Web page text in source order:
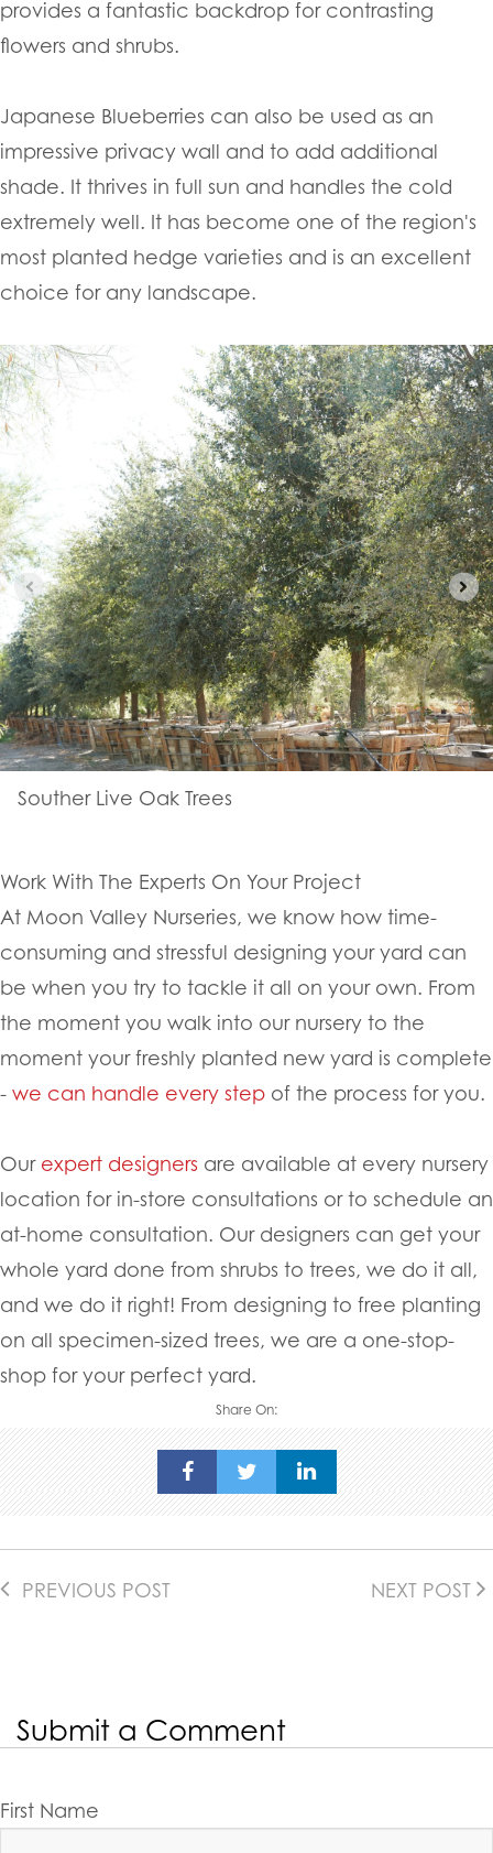
provides a fantastic backdrop for contrasting
flowers and shrubs.
Japanese Blueberries can also be used as an
impressive privacy wall and to add additional
shade. It thrives in full sun and handles the cold
extremely well. It has become one of the region's
most planted hedge varieties and is an excellent
choice for any landscape.
Souther Live Oak Trees
Work With The Experts On Your Project
At Moon Valley Nurseries, we know how time-
consuming and stressful designing your yard can
be when you try to tackle it all on your own. From
the moment you walk into our nursery to the
moment your freshly planted new yard is complete
- we can handle every step of the process for you.
Our expert designers are available at every nursery
location for in-store consultations or to schedule an
at-home consultation. Our designers can get your
whole yard done from shrubs to trees, we do it all,
and we do it right! From designing to free planting
on all specimen-sized trees, we are a one-stop-
shop for your perfect yard.
Share On:
PREVIOUS POST NEXT POST
Submit a Comment
First Name